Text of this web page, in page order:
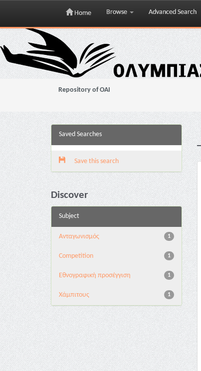
Skip
navigation
Home Browse Advanced Search
Repository of OAI
Saved Searches
Save this search
Discover
Subject
1
Aνταγωνισμός
1
Competition
1
Εθνογραφική προσέγγιση
1
Χάμπιτους